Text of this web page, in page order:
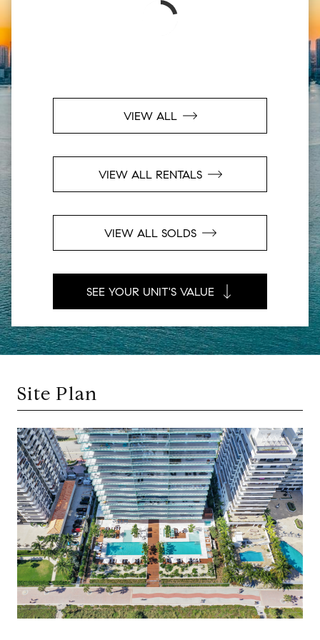
VIEW ALL
VIEW ALL RENTALS
VIEW ALL SOLDS
SEE YOUR UNIT'S VALUE
Site Plan